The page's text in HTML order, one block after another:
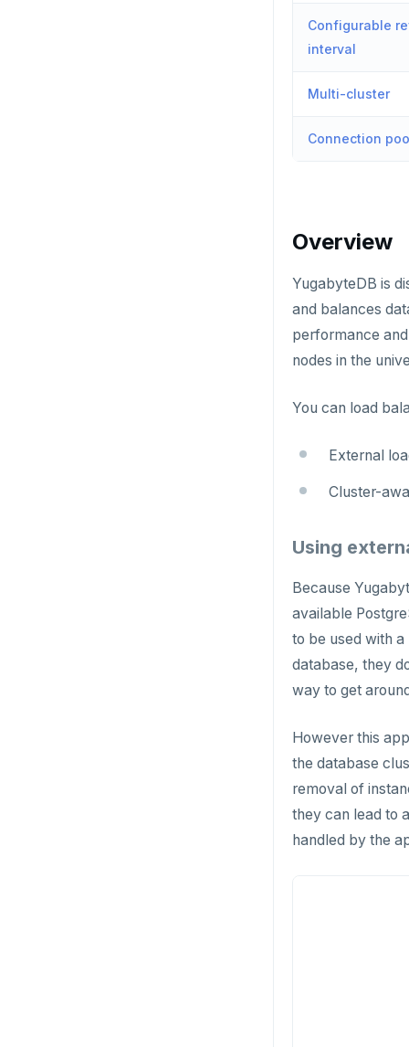
Configurable
interval
Multi-cluster
Connection
Overview
YugabyteDB is
and balances
performance
nodes in the
You can load
External
Cluster-
Using
Because
available
to be used with
database, they
way to get
However this
the database
removal of
they can lead to
handled by the